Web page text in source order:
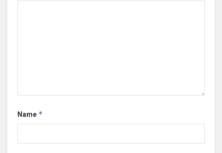
Name *